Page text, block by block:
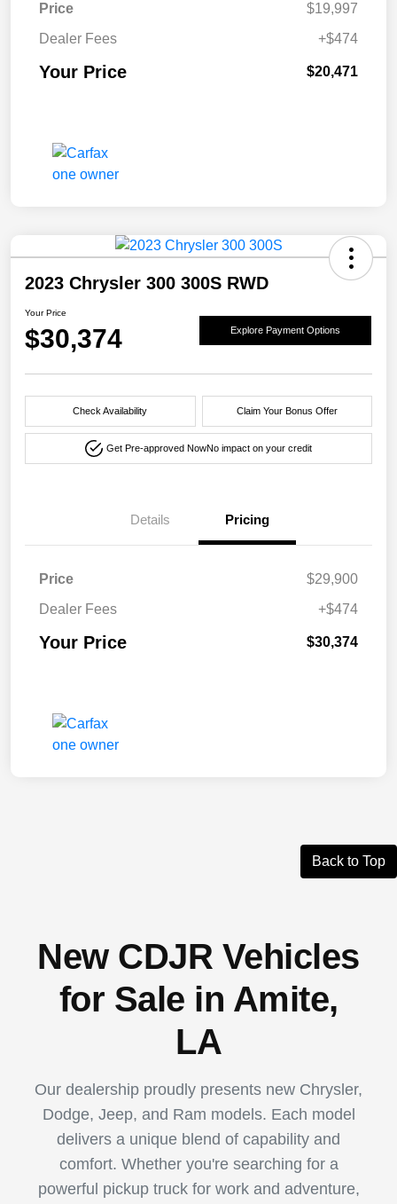
Price
$19,997
Dealer Fees
+$474
Your Price $20,471
2023 Chrysler 300 300S RWD
Your Price
$30,374 Explore Payment Options
Check Availability Claim Your Bonus Offer
Get Pre-approved NowNo impact on your credit
Details Pricing
Price
$29,900
Dealer Fees
+$474
Your Price $30,374
Back to Top
New CDJR Vehicles
for Sale in Amite,
LA
Our dealership proudly presents new Chrysler,
Dodge, Jeep, and Ram models. Each model
delivers a unique blend of capability and
comfort. Whether you're searching for a
powerful pickup truck for work and adventure,